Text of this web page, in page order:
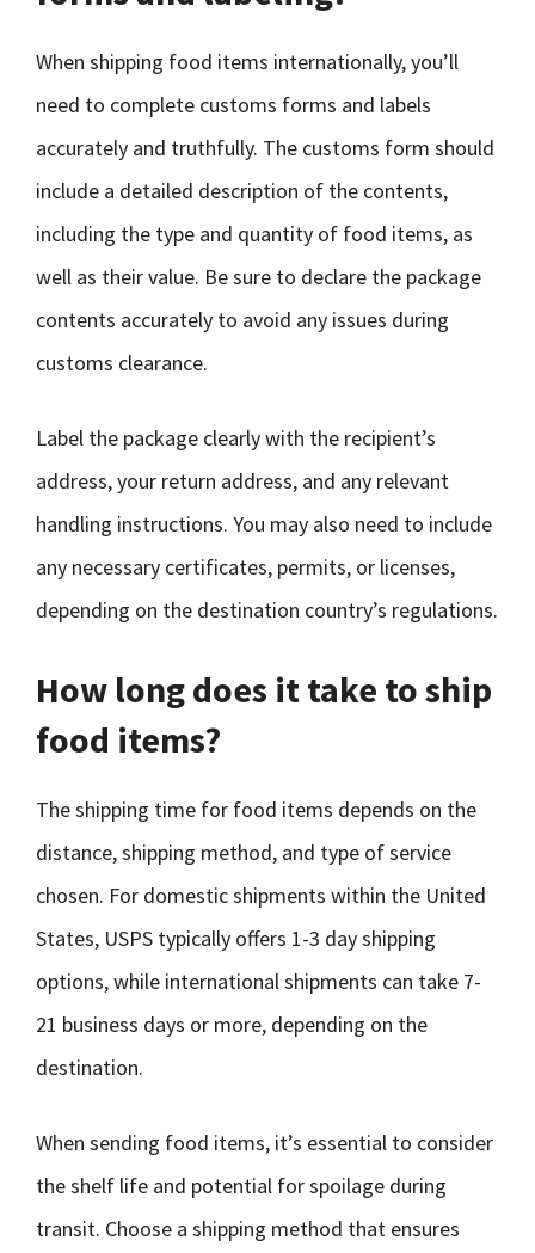
When shipping food items internationally, you’ll
need to complete customs forms and labels
accurately and truthfully. The customs form should
include a detailed description of the contents,
including the type and quantity of food items, as
well as their value. Be sure to declare the package
contents accurately to avoid any issues during
customs clearance.
Label the package clearly with the recipient’s
address, your return address, and any relevant
handling instructions. You may also need to include
any necessary certificates, permits, or licenses,
depending on the destination country’s regulations.
How long does it take to ship
food items?
The shipping time for food items depends on the
distance, shipping method, and type of service
chosen. For domestic shipments within the United
States, USPS typically offers 1-3 day shipping
options, while international shipments can take 7-
21 business days or more, depending on the
destination.
When sending food items, it’s essential to consider
the shelf life and potential for spoilage during
transit. Choose a shipping method that ensures